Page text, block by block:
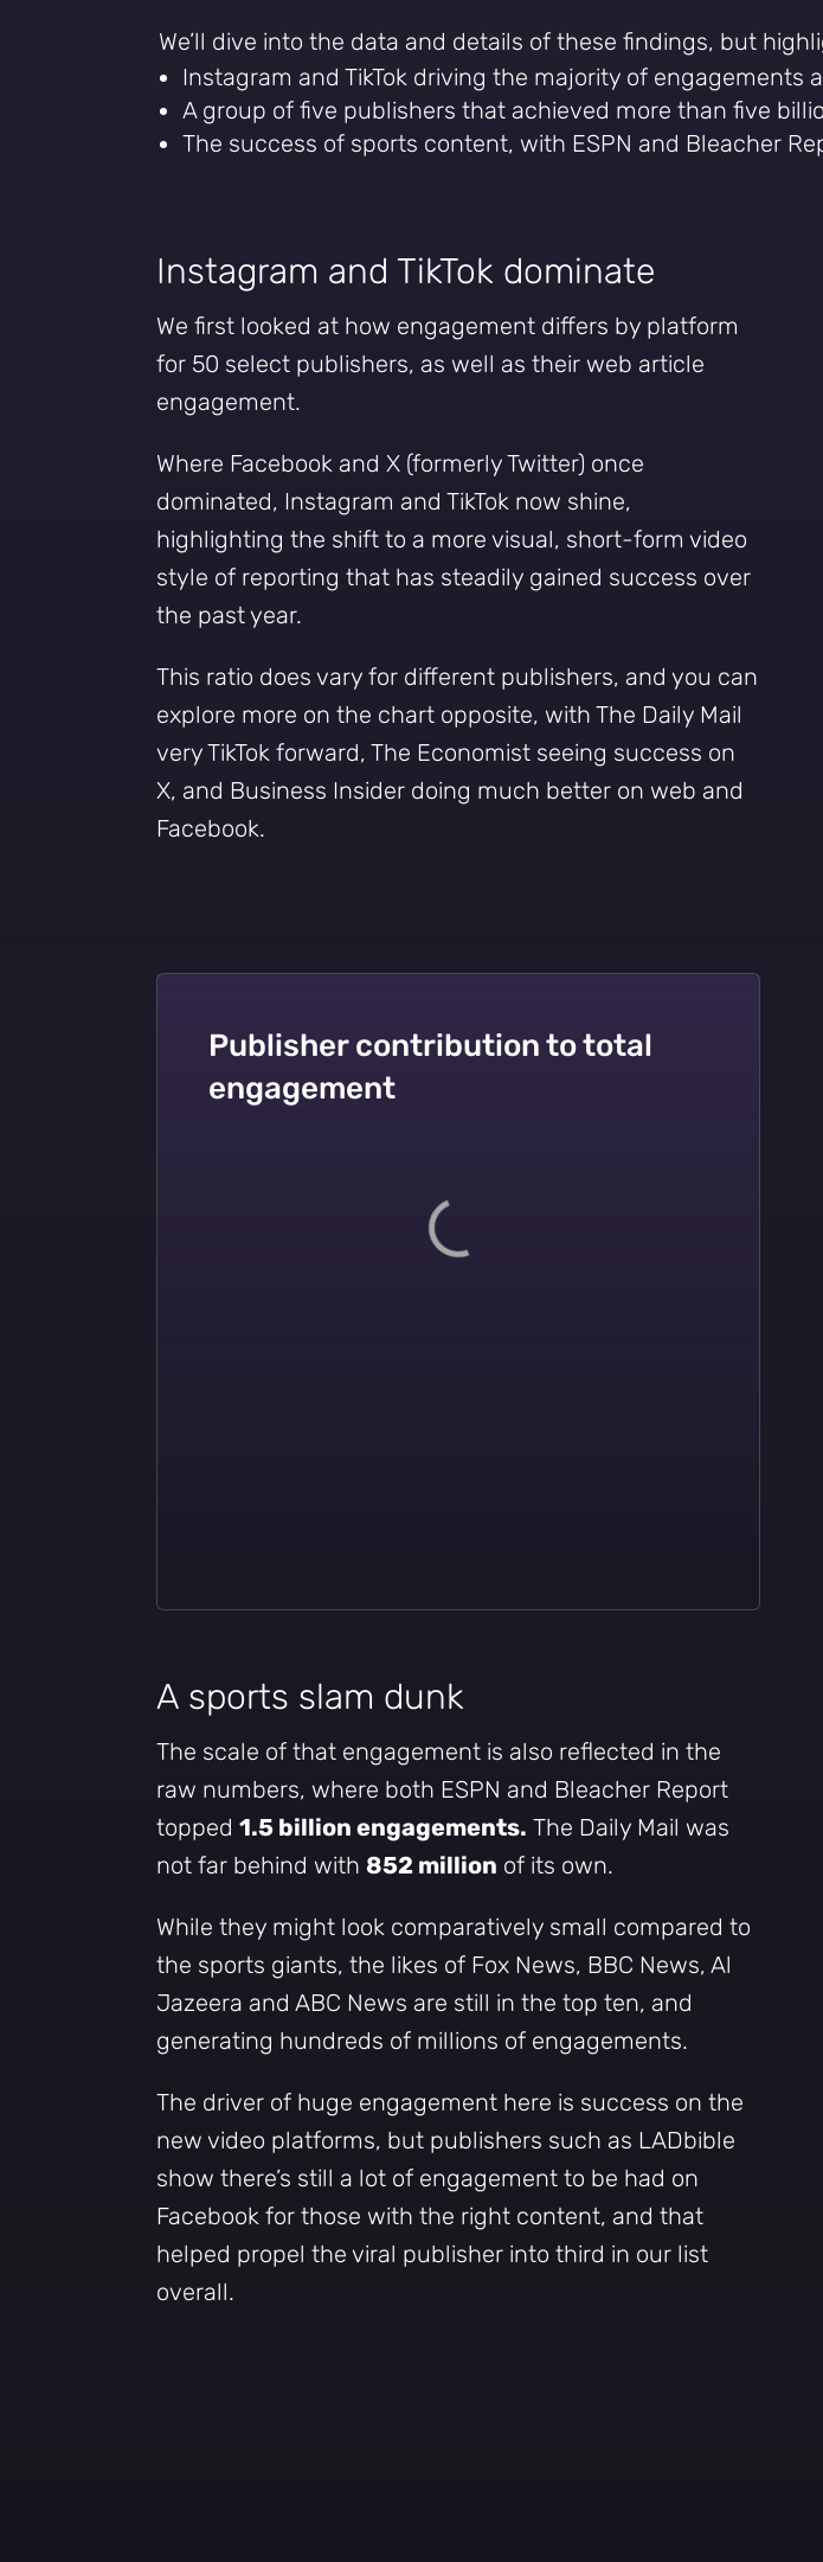
We’ll dive into the data and details of these findings, but
Instagram and TikTok driving the majority of engagements
A group of five publishers that achieved more than five
The success of sports content, with ESPN and Bleacher
Instagram and TikTok dominate
We first looked at how engagement differs by platform
for 50 select publishers, as well as their web article
engagement.
Where Facebook and X (formerly Twitter) once
dominated, Instagram and TikTok now shine,
highlighting the shift to a more visual, short-form video
style of reporting that has steadily gained success over
the past year.
This ratio does vary for different publishers, and you can
explore more on the chart opposite, with The Daily Mail
very TikTok forward, The Economist seeing success on
X, and Business Insider doing much better on web and
Facebook.
Publisher contribution to total
engagement
A sports slam dunk
The scale of that engagement is also reflected in the
raw numbers, where both ESPN and Bleacher Report
topped 1.5 billion engagements. The Daily Mail was
not far behind with 852 million of its own.
While they might look comparatively small compared to
the sports giants, the likes of Fox News, BBC News, Al
Jazeera and ABC News are still in the top ten, and
generating hundreds of millions of engagements.
The driver of huge engagement here is success on the
new video platforms, but publishers such as LADbible
show there’s still a lot of engagement to be had on
Facebook for those with the right content, and that
helped propel the viral publisher into third in our list
overall.
Sign